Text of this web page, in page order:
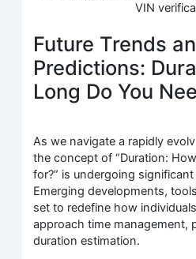
VIN
Future Trends
Predictions:
Long Do You
As we navigate a rapidly
the concept of “Duration:
for?” is undergoing
Emerging developments,
set to redefine how
approach time management,
duration estimation.